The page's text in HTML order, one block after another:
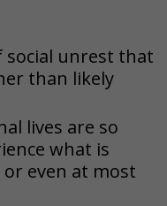
unrest that
than likely
lives are so
what is
even at most